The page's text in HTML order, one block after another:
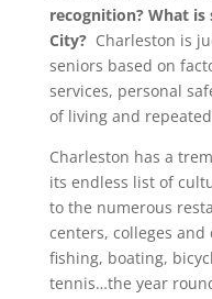
recognition? What
City?Charleston is
seniors based on
services, personal
of living and
Charleston has a
its endless list of
to the numerous
centers, colleges
fishing, boating,
tennis…the year